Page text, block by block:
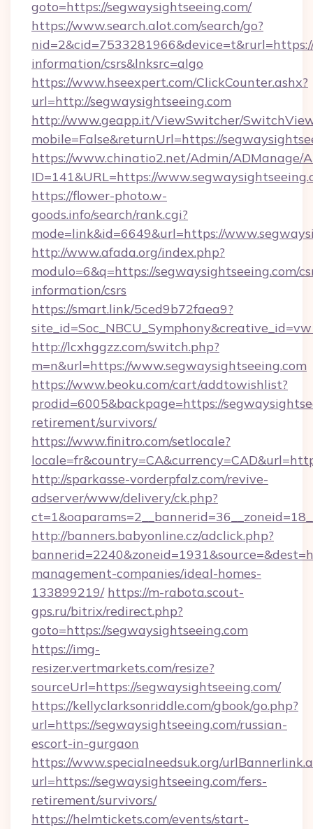
goto=https://segwaysightseeing.com/
https://www.search.alot.com/search/go?
information/csrs&lnksrc=algo
https://www.hseexpert.com/ClickCounter.ashx?
url=http://segwaysightseeing.com
http://www.geapp.it/ViewSwitcher/
mobile=False&returnUrl=https://
https://www.chinatio2.net/Admin/ADManage/
ID=141&URL=https://
https://flower-photo.w-
goods.info/search/rank.cgi?
mode=link&id=6649&url=https://
http://www.afada.org/index.php?
modulo=6&q=https://segwaysightseeing.com/
information/csrs
https://smart.link/5ced9b72faea9?
http://lcxhggzz.com/switch.php?
m=n&url=https://www.segwaysightseeing.com
https://www.beoku.com/cart/addtowishlist?
prodid=6005&backpage=https://
retirement/survivors/
https://www.finitro.com/setlocale?
http://sparkasse-vorderpfalz.com/revive-
adserver/www/delivery/ck.php?
http://banners.babyonline.cz/adclick.php?
management-companies/ideal-homes-
133899219/ https://m-rabota.scout-
gps.ru/bitrix/redirect.php?
goto=https://segwaysightseeing.com
https://img-
resizer.vertmarkets.com/resize?
sourceUrl=https://segwaysightseeing.com/
https://kellyclarksonriddle.com/gbook/go.php?
url=https://segwaysightseeing.com/russian-
escort-in-gurgaon
https://www.specialneedsuk.org/
url=https://segwaysightseeing.com/fers-
retirement/survivors/
https://helmtickets.com/events/start-